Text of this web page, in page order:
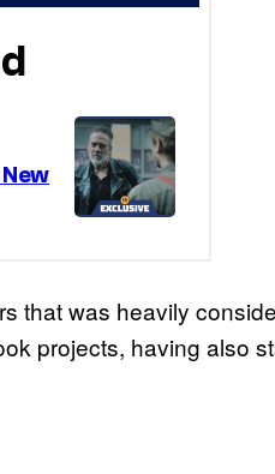
that was heavily
projects, having also